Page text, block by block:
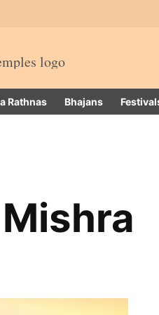
Rathnas Bhajans